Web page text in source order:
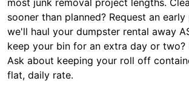
most junk removal project lengths.
sooner than planned? Request an
we'll haul your dumpster rental away
keep your bin for an extra day or two?
Ask about keeping your roll off
flat, daily rate.